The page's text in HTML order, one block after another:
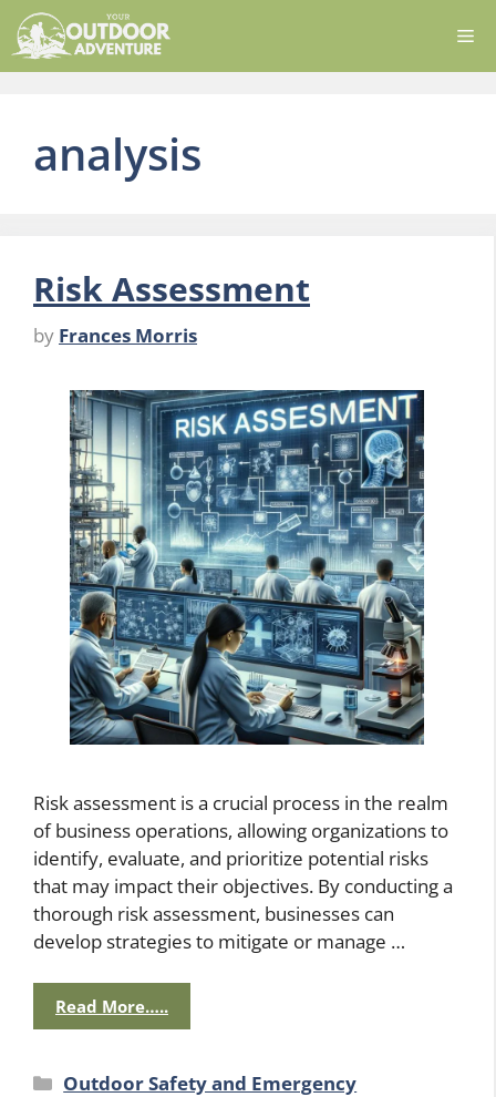
Skip
content
analysis
Risk Assessment
by Frances Morris
Risk assessment is a crucial process in the realm
of business operations, allowing organizations to
identify, evaluate, and prioritize potential risks
that may impact their objectives. By conducting a
thorough risk assessment, businesses can
develop strategies to mitigate or manage …
Read More…..
Categories
Outdoor Safety and Emergency